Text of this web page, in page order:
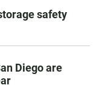
safety
Diego are